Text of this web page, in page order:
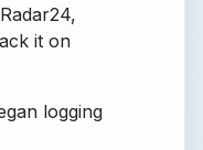
it on
logging